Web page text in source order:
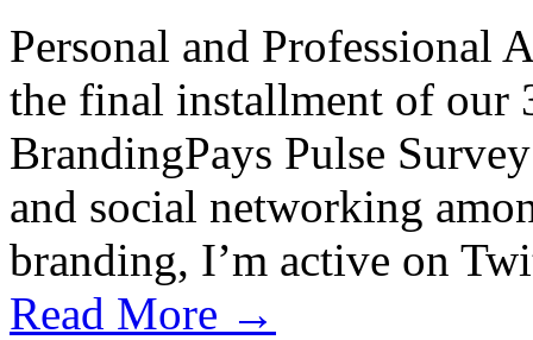
Personal and Professional
the final installment of our
BrandingPays Pulse
and social networking
branding, I’m active on
Read More →